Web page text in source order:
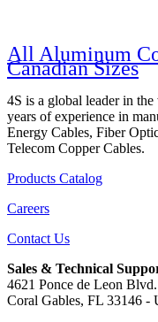
All Aluminum
Canadian Sizes
4S is a global leader in
years of experience in
Energy Cables, Fiber
Telecom Copper Cables.
Products Catalog
Careers
Contact Us
Sales & Technical
4621 Ponce de Leon Blvd.
Coral Gables, FL 33146 -